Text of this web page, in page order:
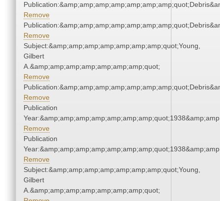
Remove
Remove
Subject:&amp;amp;amp;amp;amp;amp;amp;quot;Young,
Gilbert
A.&amp;amp;amp;amp;amp;amp;amp;quot;
Remove
Remove
Publication
Remove
Publication
Remove
Subject:&amp;amp;amp;amp;amp;amp;amp;quot;Young,
Gilbert
A.&amp;amp;amp;amp;amp;amp;amp;quot;